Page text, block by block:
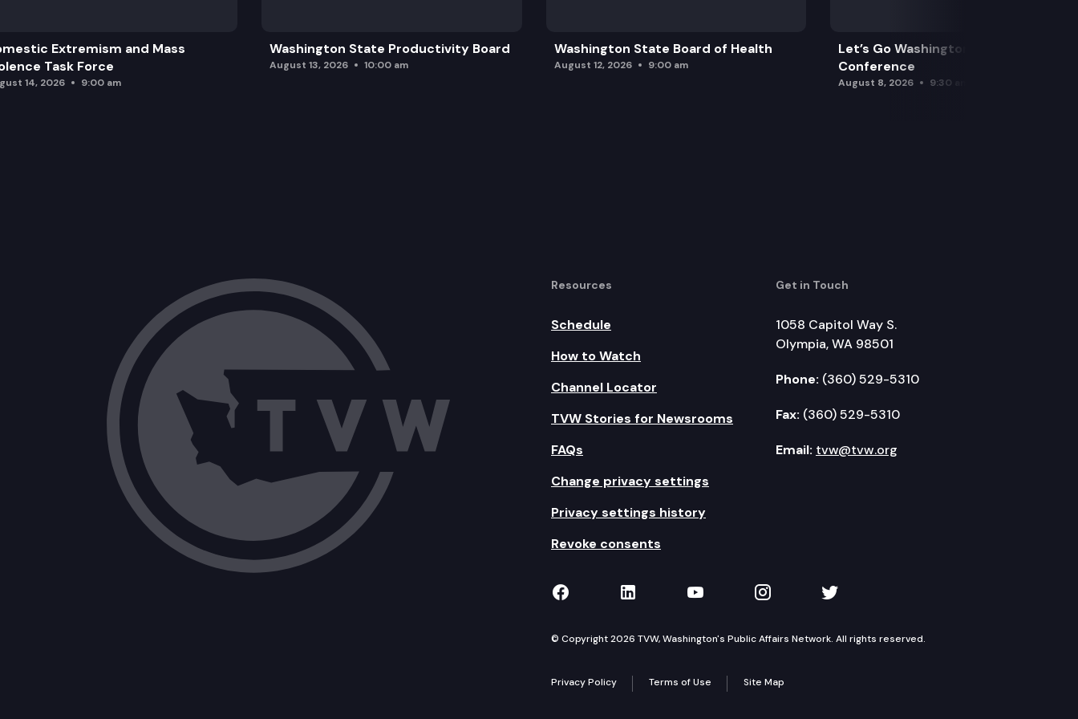
Extremism and Mass
Task Force
14, 2026 9:00 am
Washington State Productivity Board
August 13, 2026 10:00 am
Washington State Board of Health
August 12, 2026 9:00 am
Let’s Go Washington Initiatives Press
Conference
August 8, 2026 9:30 am
Resources
Schedule
How to Watch
Channel Locator
TVW Stories for Newsrooms
FAQs
Change privacy settings
Privacy settings history
Revoke consents
Get in Touch
1058 Capitol Way S.
Olympia, WA 98501
Phone: (360) 529-5310
Fax: (360) 529-5310
Email: tvw@tvw.org
TVW on Facebook
TVW on LinkedIn
TVW on YouTube
TVW on Instagram
TVW on Twitter
© Copyright 2026 TVW, Washington's Public Affairs Network. All rights reserved.
Privacy Policy Terms of Use Site Map